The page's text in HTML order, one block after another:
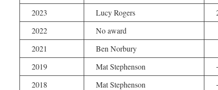
2023
Lucy Rogers
2022
No award
2021
Ben Norbury
2019
Mat Stephenson
2018
Mat Stephenson